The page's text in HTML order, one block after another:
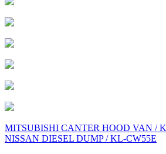
Post
navigation
MITSUBISHI CANTER HOOD VAN /
NISSAN DIESEL DUMP / KL-CW55E